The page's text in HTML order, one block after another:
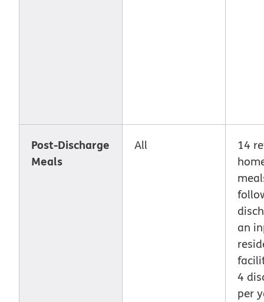
Post-Discharge
Meals
All
14
an
4
per